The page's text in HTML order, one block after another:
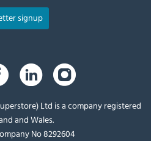
signup
Ltd is a company registered
and Wales.
No 8292604